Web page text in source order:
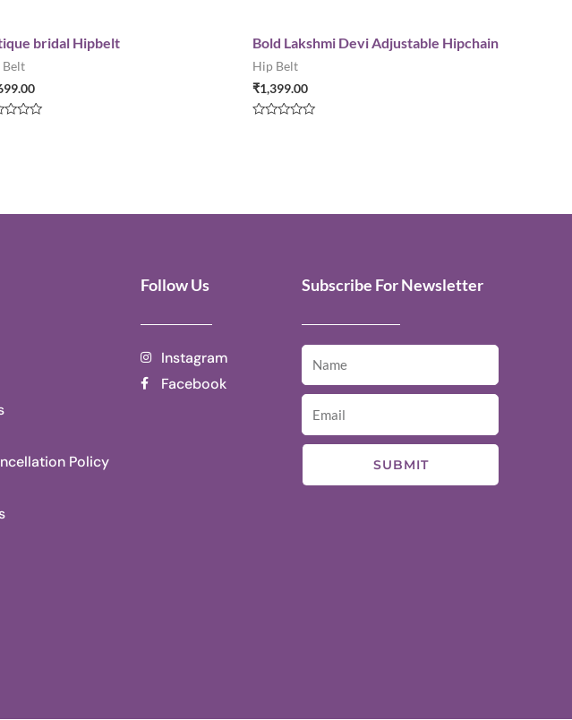
bridal Hipbelt
Belt
Bold Lakshmi Devi Adjustable Hipchain
Hip Belt
₹1,399.00
Policy
Follow Us
Instagram
Facebook
Subscribe For Newsletter
SUBMIT